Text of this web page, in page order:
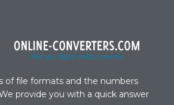
of file formats and the numbers
provide you with a quick answer